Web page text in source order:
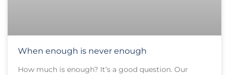
When enough is never enough
How much is enough? It’s a good question. Our